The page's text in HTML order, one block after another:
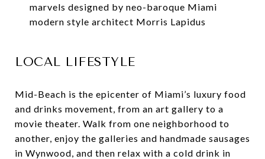
marvels designed by neo-baroque Miami
modern style architect Morris Lapidus
LOCAL LIFESTYLE
Mid-Beach is the epicenter of Miami’s luxury food
and drinks movement, from an art gallery to a
movie theater. Walk from one neighborhood to
another, enjoy the galleries and handmade sausages
in Wynwood, and then relax with a cold drink in